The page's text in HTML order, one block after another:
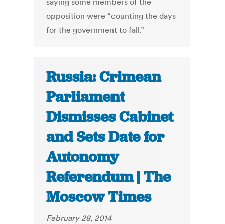
opposition were “counting the days
for the government to fall.”
Russia: Crimean
Parliament
Dismisses Cabinet
and Sets Date for
Autonomy
Referendum | The
Moscow Times
February 28, 2014